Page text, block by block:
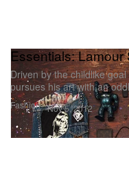
Fashion
Essentials: Lamour
Driven by the childlike
pursues his art with an
Nov 5, 2012